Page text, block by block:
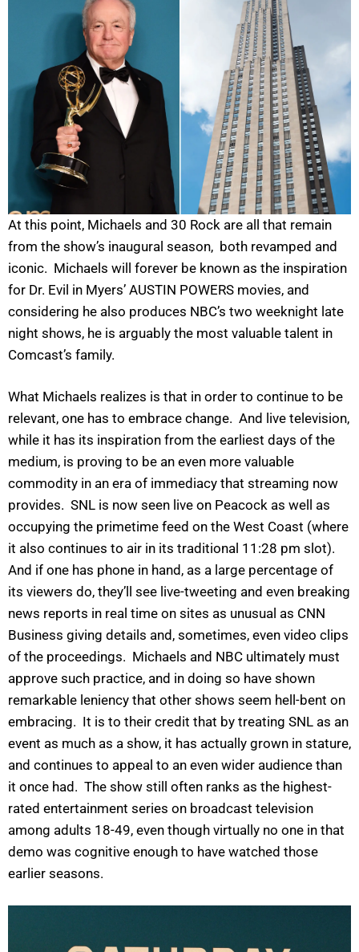
At this point, Michaels and 30 Rock are all that remain
from the show’s inaugural season, both revamped and
iconic. Michaels will forever be known as the inspiration
for Dr. Evil in Myers’ AUSTIN POWERS movies, and
considering he also produces NBC’s two weeknight late
night shows, he is arguably the most valuable talent in
Comcast’s family.
What Michaels realizes is that in order to continue to be
relevant, one has to embrace change. And live television,
while it has its inspiration from the earliest days of the
medium, is proving to be an even more valuable
commodity in an era of immediacy that streaming now
provides. SNL is now seen live on Peacock as well as
occupying the primetime feed on the West Coast (where
it also continues to air in its traditional 11:28 pm slot).
And if one has phone in hand, as a large percentage of
its viewers do, they’ll see live-tweeting and even breaking
news reports in real time on sites as unusual as CNN
Business giving details and, sometimes, even video clips
of the proceedings. Michaels and NBC ultimately must
approve such practice, and in doing so have shown
remarkable leniency that other shows seem hell-bent on
embracing. It is to their credit that by treating SNL as an
event as much as a show, it has actually grown in stature,
and continues to appeal to an even wider audience than
it once had. The show still often ranks as the highest-
rated entertainment series on broadcast television
among adults 18-49, even though virtually no one in that
demo was cognitive enough to have watched those
earlier seasons.